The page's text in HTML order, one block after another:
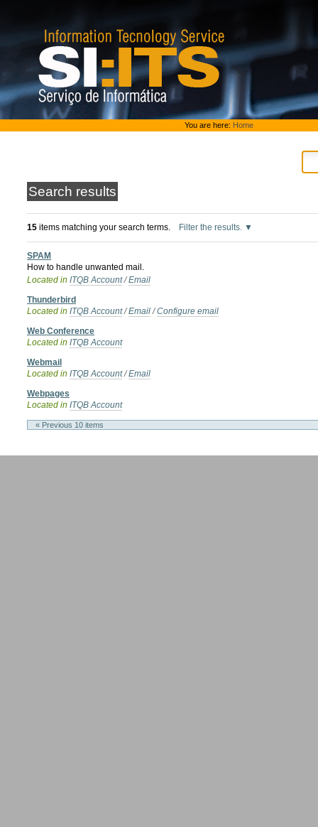
tools
You are here: Home
Search results
15 items matching your search terms. Filter the results.
SPAM
How to handle unwanted mail.
Located in ITQB Account /Email
Thunderbird
Located in ITQB Account /Email /Configure email
Web Conference
Located in ITQB Account
Webmail
Located in ITQB Account /Email
Webpages
Located in ITQB Account
« Previous 10 items